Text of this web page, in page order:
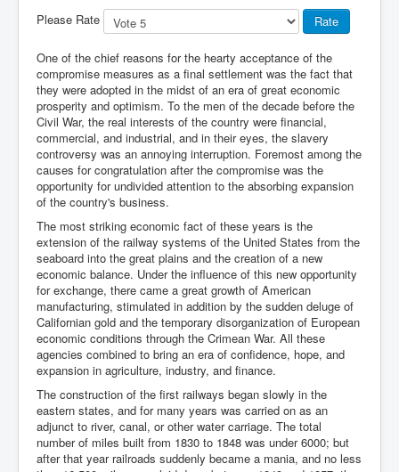
Please Rate
One of the chief reasons for the hearty acceptance of the
compromise measures as a final settlement was the fact that
they were adopted in the midst of an era of great economic
prosperity and optimism. To the men of the decade before the
Civil War, the real interests of the country were financial,
commercial, and industrial, and in their eyes, the slavery
controversy was an annoying interruption. Foremost among the
causes for congratulation after the compromise was the
opportunity for undivided attention to the absorbing expansion
of the country's business.
The most striking economic fact of these years is the
extension of the railway systems of the United States from the
seaboard into the great plains and the creation of a new
economic balance. Under the influence of this new opportunity
for exchange, there came a great growth of American
manufacturing, stimulated in addition by the sudden deluge of
Californian gold and the temporary disorganization of European
economic conditions through the Crimean War. All these
agencies combined to bring an era of confidence, hope, and
expansion in agriculture, industry, and finance.
The construction of the first railways began slowly in the
eastern states, and for many years was carried on as an
adjunct to river, canal, or other water carriage. The total
number of miles built from 1830 to 1848 was under 6000; but
after that year railroads suddenly became a mania, and no less